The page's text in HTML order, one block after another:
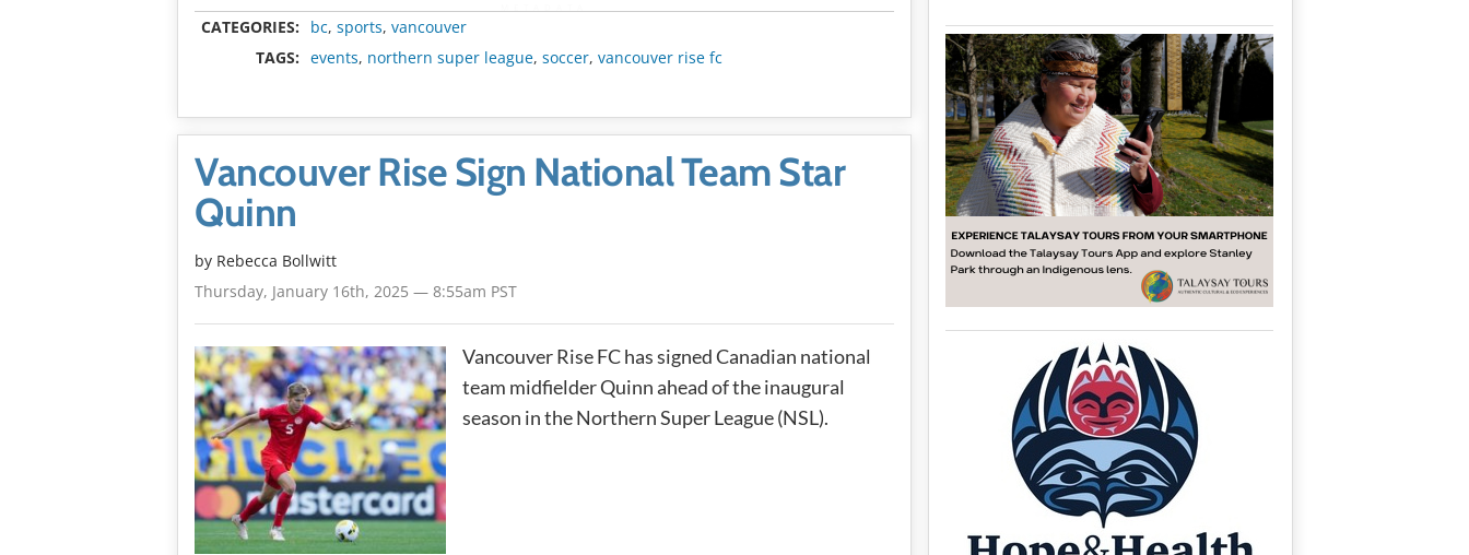
CATEGORIES: bc, sports, vancouver
TAGS:
events, northern super league, soccer, vancouver rise fc
Vancouver Rise Sign National Team Star
Quinn
by Rebecca Bollwitt
Thursday, January 16th, 2025 — 8:55am PST
Vancouver Rise FC has signed Canadian national
team midfielder Quinn ahead of the inaugural
season in the Northern Super League (NSL).